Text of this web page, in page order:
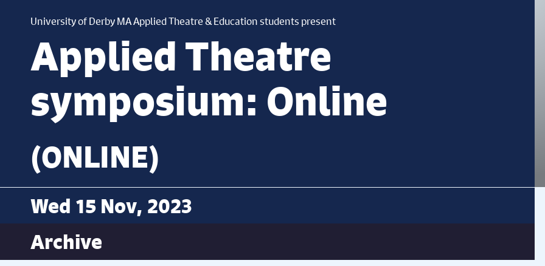
University of Derby MA Applied Theatre & Education students present
Applied Theatre
symposium: Online
(ONLINE)
Wed 15 Nov, 2023
Archive